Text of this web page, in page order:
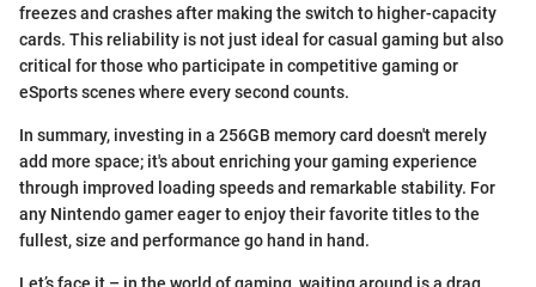
freezes and crashes after making the switch to higher-capacity
cards. This reliability is not just ideal for casual gaming but also
critical for those who participate in competitive gaming or
eSports scenes where every second counts.
In summary, investing in a 256GB memory card doesn't merely
add more space; it's about enriching your gaming experience
through improved loading speeds and remarkable stability. For
any Nintendo gamer eager to enjoy their favorite titles to the
fullest, size and performance go hand in hand.